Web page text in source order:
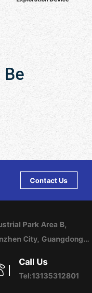
Contact Us
Park Area B,
City, Guangdong
Call Us
Tel:13135312801